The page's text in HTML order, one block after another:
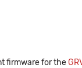
firmware for the